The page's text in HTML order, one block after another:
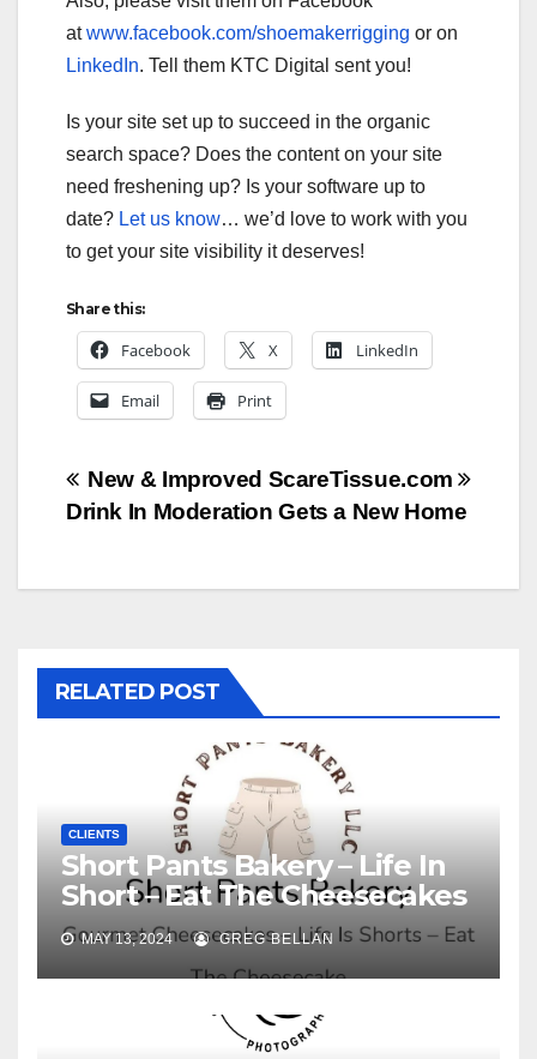
atwww.facebook.com/shoemakerrigging or on
LinkedIn. Tell them KTC Digital sent you!
Is your site set up to succeed in the organic
search space? Does the content on your site
need freshening up? Is your software up to
date? Let us know… we’d love to work with you
to get your site visibility it deserves!
Share this:
Facebook X LinkedIn
Email Print
Post
navigation
New & Improved ScareTissue.com
Drink In Moderation Gets a New Home
RELATED POST
CLIENTS
Short Pants Bakery – Life In
Short – Eat The Cheesecakes
MAY 13, 2024 GREG BELLAN